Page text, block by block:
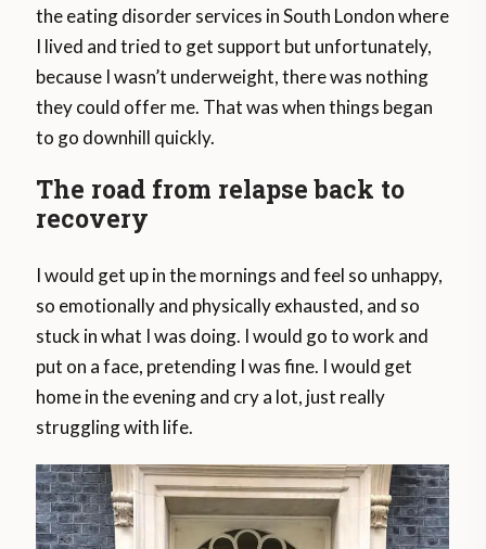
the eating disorder services in South London where
I lived and tried to get support but unfortunately,
because I wasn’t underweight, there was nothing
they could offer me. That was when things began
to go downhill quickly.
The road from relapse back to
recovery
I would get up in the mornings and feel so unhappy,
so emotionally and physically exhausted, and so
stuck in what I was doing. I would go to work and
put on a face, pretending I was fine. I would get
home in the evening and cry a lot, just really
struggling with life.